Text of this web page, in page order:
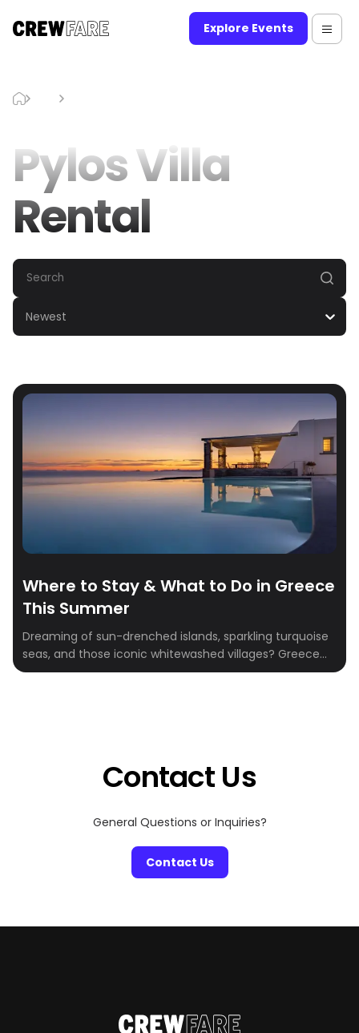
Explore Events
Pylos Villa
Rental
Newest
Where to Stay & What to Do in Greece
This Summer
Dreaming of sun-drenched islands, sparkling turquoise
seas, and those iconic whitewashed villages? Greece
has always been the ultimate summer destination—but
Contact Us
General Questions or Inquiries?
Contact Us